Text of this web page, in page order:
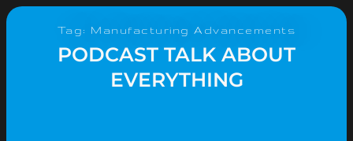
Tag: Manufacturing Advancements
PODCAST TALK ABOUT
EVERYTHING